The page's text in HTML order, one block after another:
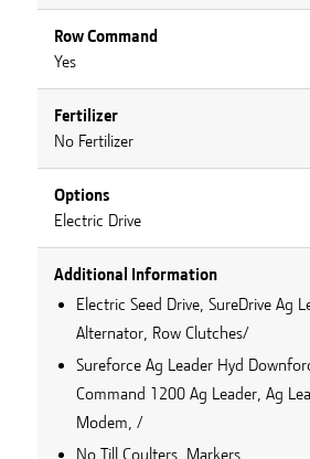
Row Command
Yes
Fertilizer
No Fertilizer
Options
Electric Drive
Additional Information
Electric Seed Drive, SureDrive Ag
Alternator, Row Clutches/
Sureforce Ag Leader Hyd
Command 1200 Ag Leader, Ag
Modem, /
No Till Coulters, Markers